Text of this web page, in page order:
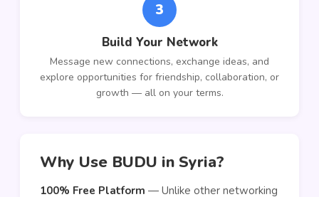
3
Build Your Network
Message new connections, exchange ideas, and
explore opportunities for friendship, collaboration, or
growth — all on your terms.
Why Use BUDU in Syria?
100% Free Platform — Unlike other networking